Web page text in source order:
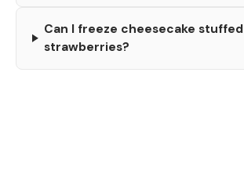
Can I freeze cheesecake stuffed
strawberries?